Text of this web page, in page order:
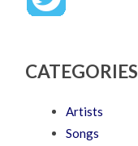
CATEGORIES
Artists
Songs